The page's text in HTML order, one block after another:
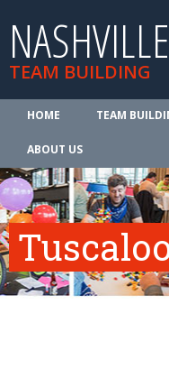
NASHVILLE
TEAM BUILDING
HOME TEAM
ABOUT US